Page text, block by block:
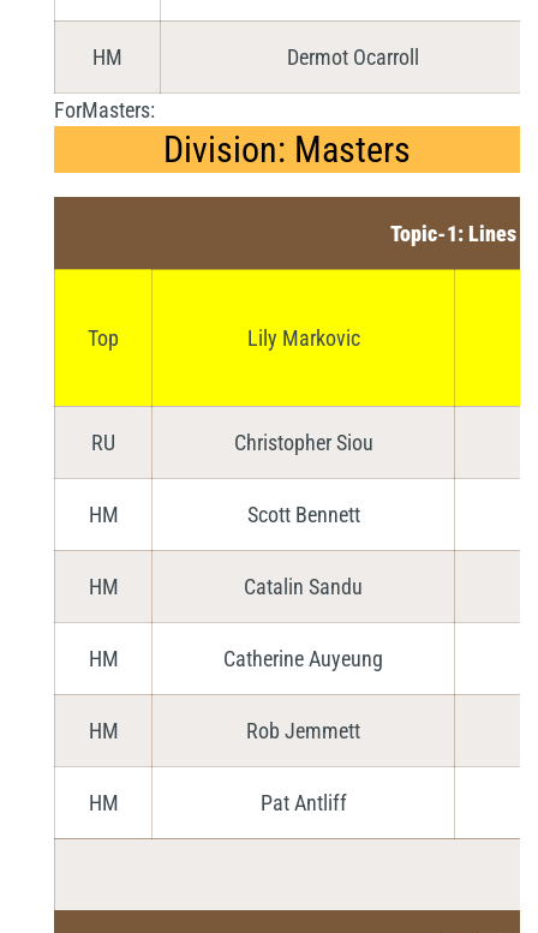
HM Dermot Ocarroll
ForMasters:
Division: Masters
Topic-1: Lines
Top Lily Markovic
RU Christopher Siou
HM Scott Bennett
HM Catalin Sandu
HM Catherine Auyeung
HM Rob Jemmett
HM Pat Antliff